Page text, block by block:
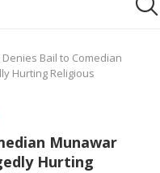
Denies Bail to Comedian
Hurting Religious
Munawar
Hurting